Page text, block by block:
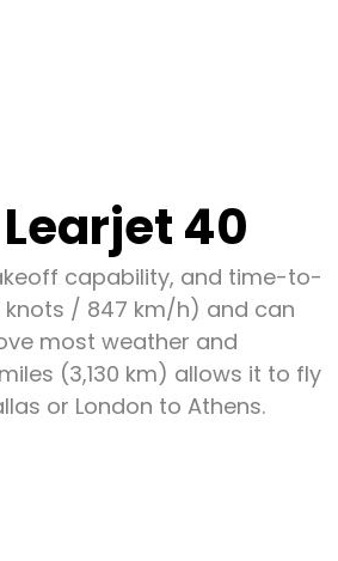
40
capability, and time-to-
/ 847 km/h) and can
most weather and
(3,130 km) allows it to fly
or London to Athens.